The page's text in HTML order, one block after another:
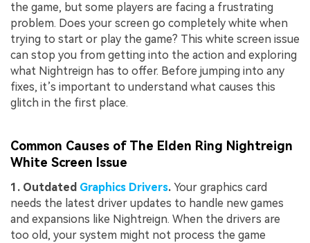
the game, but some players are facing a frustrating
problem. Does your screen go completely white when
trying to start or play the game? This white screen issue
can stop you from getting into the action and exploring
what Nightreign has to offer. Before jumping into any
fixes, it’s important to understand what causes this
glitch in the first place.
Common Causes of The Elden Ring Nightreign
White Screen Issue
1. Outdated Graphics Drivers. Your graphics card
needs the latest driver updates to handle new games
and expansions like Nightreign. When the drivers are
too old, your system might not process the game